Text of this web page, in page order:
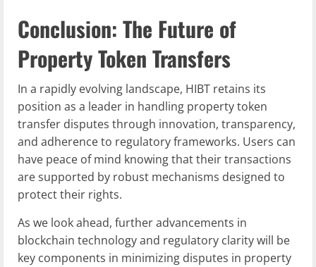
Conclusion: The Future of
Property Token Transfers
In a rapidly evolving landscape, HIBT retains its
position as a leader in handling property token
transfer disputes through innovation, transparency,
and adherence to regulatory frameworks. Users can
have peace of mind knowing that their transactions
are supported by robust mechanisms designed to
protect their rights.
As we look ahead, further advancements in
blockchain technology and regulatory clarity will be
key components in minimizing disputes in property